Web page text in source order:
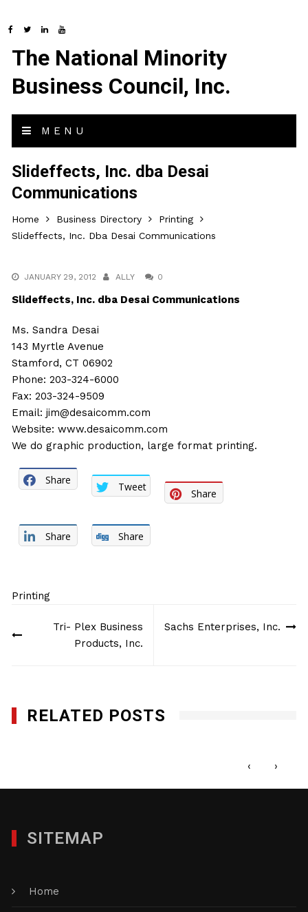
The National Minority
Business Council, Inc.
MENU
Slideffects, Inc. dba Desai
Communications
Home Business Directory
Printing
Slideffects, Inc. Dba Desai Communications
JANUARY 29, 2012 ALLY 0
Slideffects, Inc. dba Desai Communications
Ms. Sandra Desai
143 Myrtle Avenue
Stamford, CT 06902
Phone: 203-324-6000
Fax: 203-324-9509
Email:jim@desaicomm.com
Website:www.desaicomm.com
We do graphic production, large format printing.
Share
Tweet
Share
Share Share
Printing
navigationTri- Plex Business
Products, Inc.
Sachs Enterprises, Inc.
RELATED POSTS
‹ ›
SITEMAP
Home